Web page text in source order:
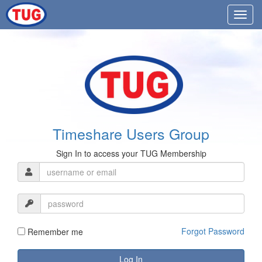
Timeshare Users Group
Sign In to access your TUG Membership
Remember me Forgot Password